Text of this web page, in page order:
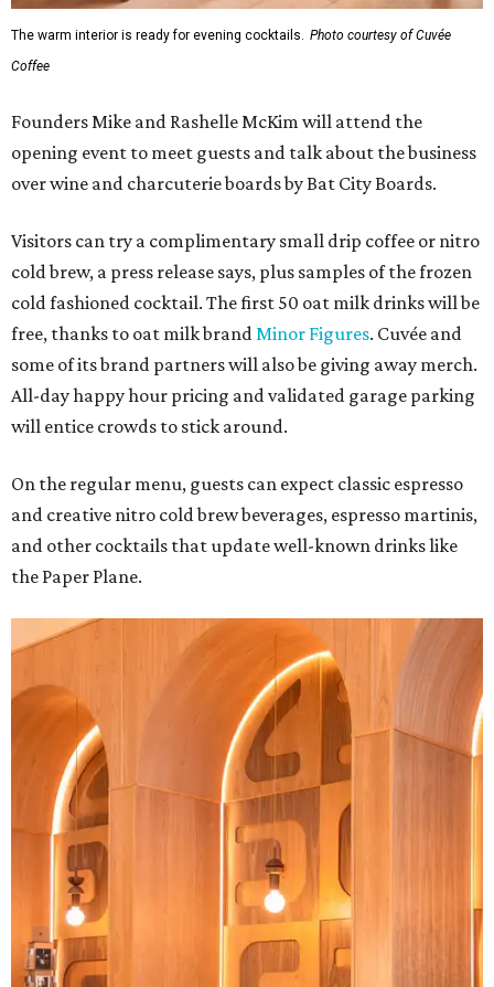
The warm interior is ready for evening cocktails. Photo courtesy of Cuvée
Coffee
Founders Mike and Rashelle McKim will attend the
opening event to meet guests and talk about the business
over wine and charcuterie boards by Bat City Boards.
Visitors can try a complimentary small drip coffee or nitro
cold brew, a press release says, plus samples of the frozen
cold fashioned cocktail. The first 50 oat milk drinks will be
free, thanks to oat milk brand Minor Figures. Cuvée and
some of its brand partners will also be giving away merch.
All-day happy hour pricing and validated garage parking
will entice crowds to stick around.
On the regular menu, guests can expect classic espresso
and creative nitro cold brew beverages, espresso martinis,
and other cocktails that update well-known drinks like
the Paper Plane.